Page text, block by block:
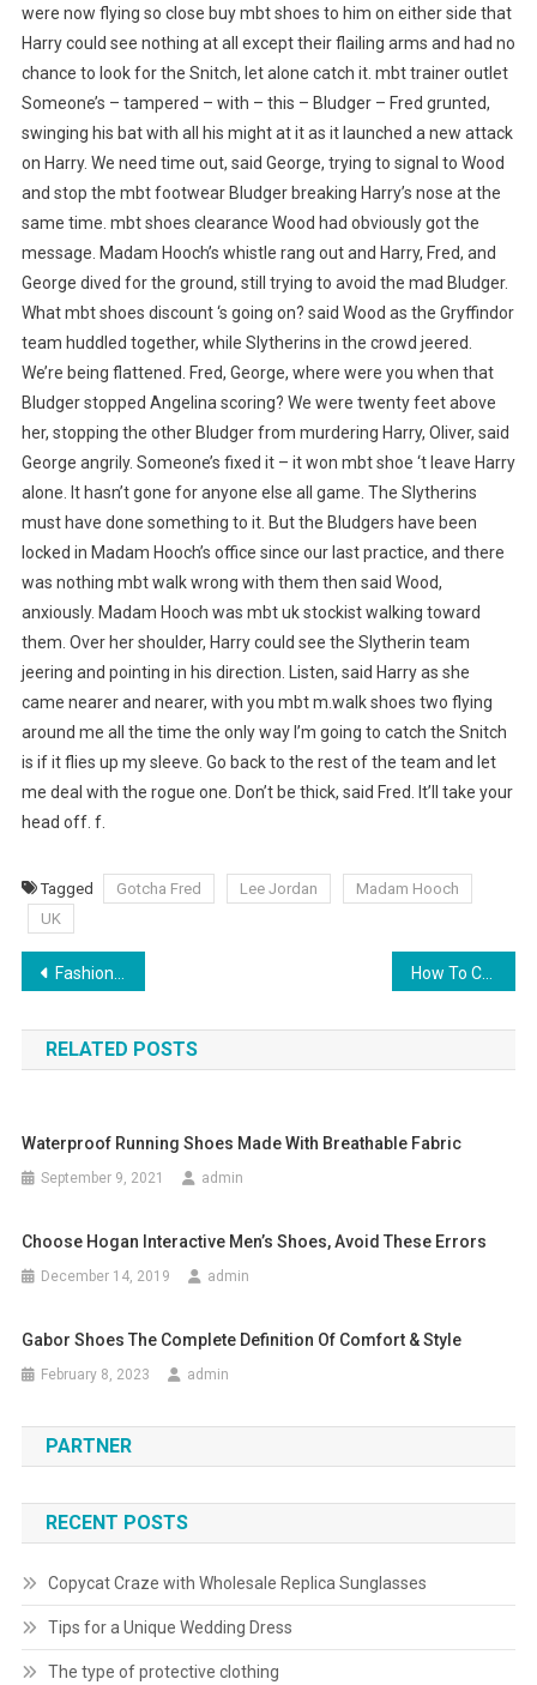
were now flying so close buy mbt shoes to him on either side that
Harry could see nothing at all except their flailing arms and had no
chance to look for the Snitch, let alone catch it. mbt trainer outlet
Someone’s – tampered – with – this – Bludger – Fred grunted,
swinging his bat with all his might at it as it launched a new attack
on Harry. We need time out, said George, trying to signal to Wood
and stop the mbt footwear Bludger breaking Harry’s nose at the
same time. mbt shoes clearance Wood had obviously got the
message. Madam Hooch’s whistle rang out and Harry, Fred, and
George dived for the ground, still trying to avoid the mad Bludger.
What mbt shoes discount ‘s going on? said Wood as the Gryffindor
team huddled together, while Slytherins in the crowd jeered.
We’re being flattened. Fred, George, where were you when that
Bludger stopped Angelina scoring? We were twenty feet above
her, stopping the other Bludger from murdering Harry, Oliver, said
George angrily. Someone’s fixed it – it won mbt shoe ‘t leave Harry
alone. It hasn’t gone for anyone else all game. The Slytherins
must have done something to it. But the Bludgers have been
locked in Madam Hooch’s office since our last practice, and there
was nothing mbt walk wrong with them then said Wood,
anxiously. Madam Hooch was mbt uk stockist walking toward
them. Over her shoulder, Harry could see the Slytherin team
jeering and pointing in his direction. Listen, said Harry as she
came nearer and nearer, with you mbt m.walk shoes two flying
around me all the time the only way I’m going to catch the Snitch
is if it flies up my sleeve. Go back to the rest of the team and let
me deal with the rogue one. Don’t be thick, said Fred. It’ll take your
head off. f.
Tagged Gotcha Fred Lee Jordan
Madam Hooch
UK
Post navigation
Fashion Bag Cleaning Tips How To Choose Plus Size Mother Of The Bride Dresses
RELATED POSTS
Waterproof Running Shoes Made With Breathable Fabric
September 9, 2021 admin
Choose Hogan Interactive Men’s Shoes, Avoid These Errors
December 14, 2019 admin
Gabor Shoes The Complete Definition Of Comfort & Style
February 8, 2023 admin
PARTNER
RECENT POSTS
Copycat Craze with Wholesale Replica Sunglasses
Tips for a Unique Wedding Dress
The type of protective clothing